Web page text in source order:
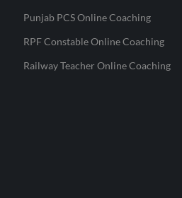
Punjab PCS Online Coaching
RPF Constable Online Coaching
Railway Teacher Online Coaching